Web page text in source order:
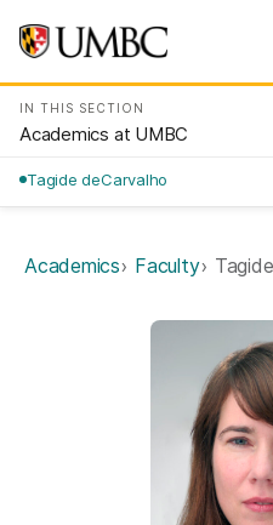
IN THIS SECTION
Academics at UMBC
Tagide deCarvalho
Academics Faculty